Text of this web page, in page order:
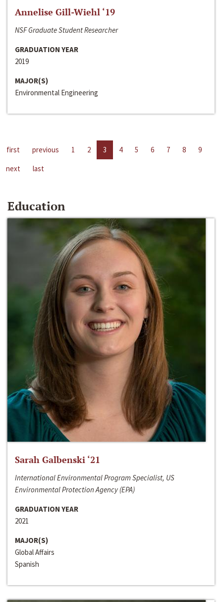
Annelise Gill-Wiehl ‘19
NSF Graduate Student Researcher
GRADUATION YEAR
2019
MAJOR(S)
Environmental Engineering
first previous 1 2 3 4 5 6 7 8
9
next
last
Education
Sarah Galbenski ‘21
International Environmental Program Specialist, US
Environmental Protection Agency (EPA)
GRADUATION YEAR
2021
MAJOR(S)
Global Affairs
Spanish